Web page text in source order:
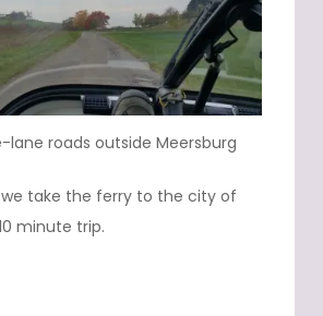
lane roads outside Meersburg
we take the ferry to the city of
minute trip.